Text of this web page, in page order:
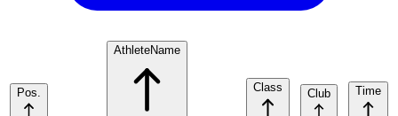
Pos.
AthleteName
Class Club Time